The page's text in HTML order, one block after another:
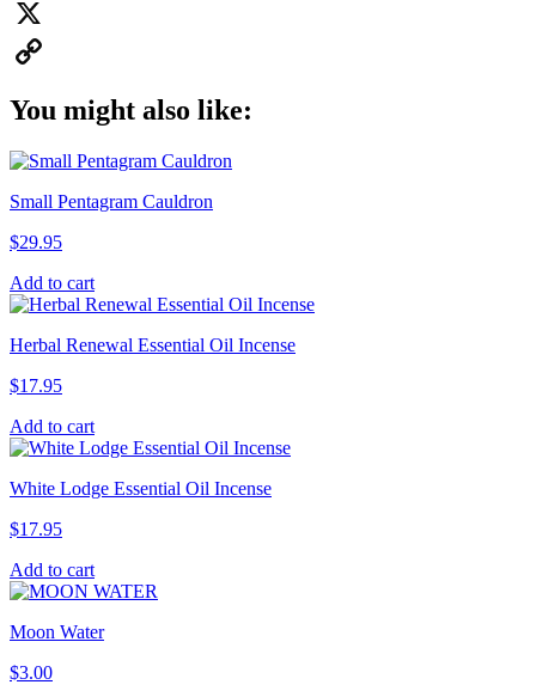
Pinterest
X
You might also like:
Small Pentagram Cauldron
$29.95
Add to cart
Herbal Renewal Essential Oil Incense
$17.95
Add to cart
White Lodge Essential Oil Incense
$17.95
Add to cart
Moon Water
$3.00